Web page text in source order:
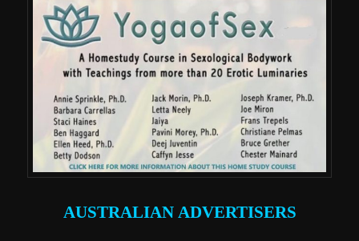
AUSTRALIAN ADVERTISERS